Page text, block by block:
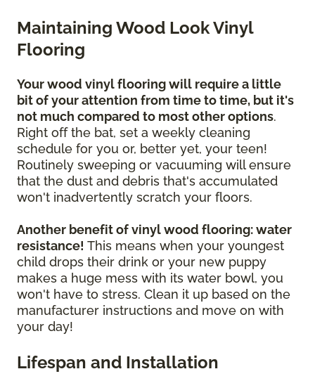
Maintaining Wood Look Vinyl
Flooring
Your wood vinyl flooring will require a little
bit of your attention from time to time, but it's
not much compared to most other options.
Right off the bat, set a weekly cleaning
schedule for you or, better yet, your teen!
Routinely sweeping or vacuuming will ensure
that the dust and debris that's accumulated
won't inadvertently scratch your floors.
Another benefit of vinyl wood flooring: water
resistance! This means when your youngest
child drops their drink or your new puppy
makes a huge mess with its water bowl, you
won't have to stress. Clean it up based on the
manufacturer instructions and move on with
your day!
Lifespan and Installation